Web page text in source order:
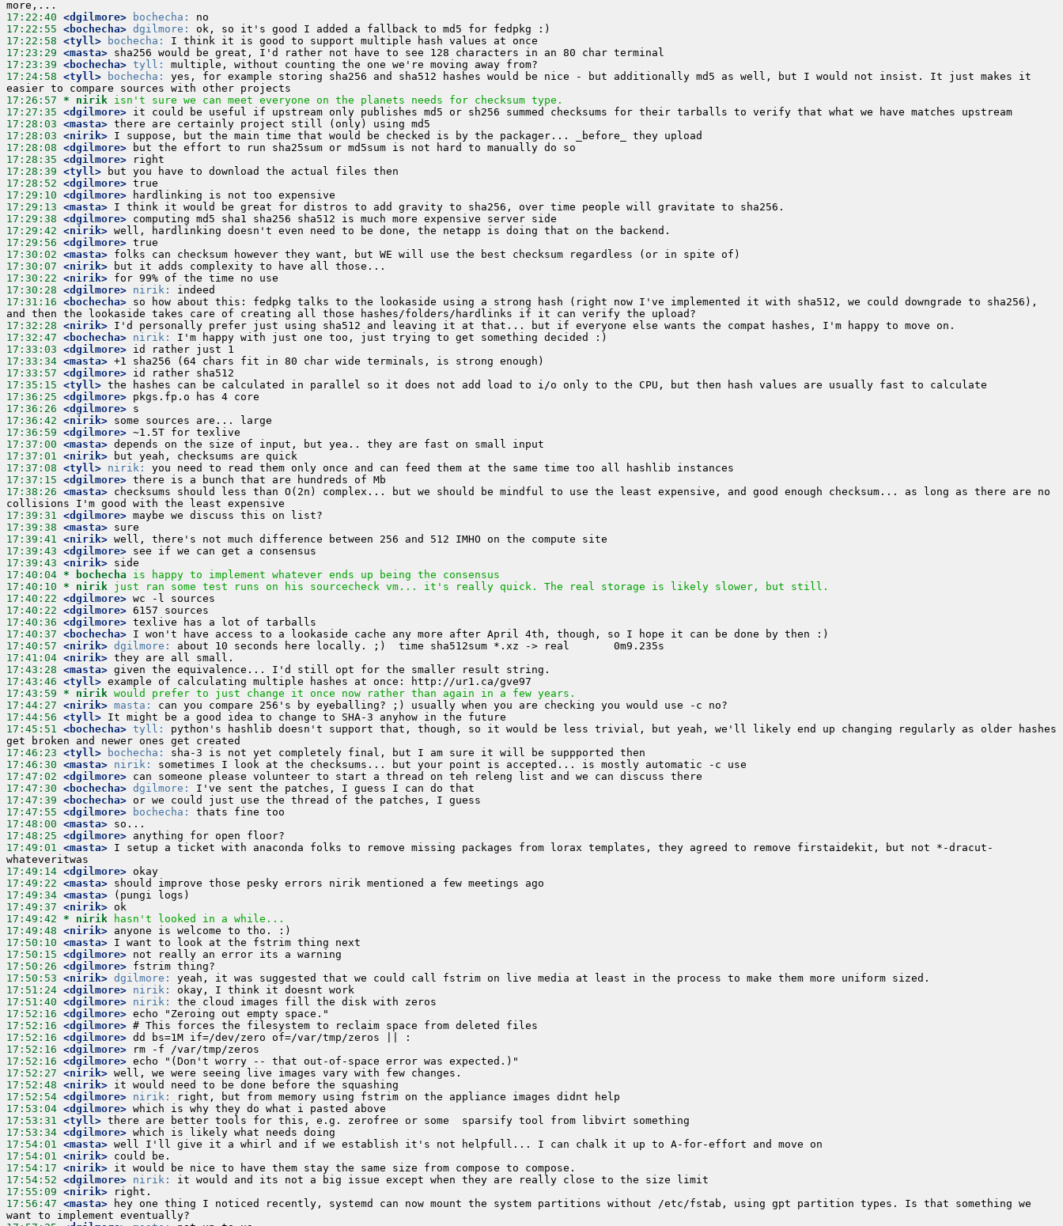
17:22:40 <dgilmore> bochecha:
17:22:55 <bochecha> dgilmore:
17:22:58 <tyll> bochecha:
17:23:29 <masta>
17:23:39 <bochecha> tyll:
17:24:58 <tyll> bochecha:
yes, for example storing sha256 and sha512 hashes would be nice - but additionally md5 as well, but I would not insist. It just makes it
17:26:57 * nirik isn't sure we can meet everyone on the planets needs for checksum type.
17:27:35 <dgilmore>
17:28:03 <masta>
17:28:03 <nirik>
17:28:08 <dgilmore>
17:28:35 <dgilmore>
17:28:39 <tyll>
17:28:52 <dgilmore>
17:29:10 <dgilmore>
17:29:13 <masta>
17:29:38 <dgilmore>
17:29:42 <nirik>
17:29:56 <dgilmore>
17:30:02 <masta>
17:30:07 <nirik>
17:30:22 <nirik>
17:30:28 <dgilmore> nirik:
17:31:16 <bochecha> so how about this: fedpkg talks to the lookaside using a strong hash (right now I've implemented it with sha512, we could downgrade to sha256),
17:32:28 <nirik>
17:32:47 <bochecha> nirik:
17:33:03 <dgilmore>
17:33:34 <masta>
17:33:57 <dgilmore>
17:35:15 <tyll>
17:36:25 <dgilmore>
17:36:26 <dgilmore>
17:36:42 <nirik>
17:36:59 <dgilmore>
17:37:00 <masta>
17:37:01 <nirik>
17:37:08 <tyll> nirik:
17:37:15 <dgilmore>
17:38:26 <masta> checksums should less than O(2n) complex... but we should be mindful to use the least expensive, and good enough checksum... as long as there are no
17:39:31 <dgilmore>
17:39:38 <masta>
17:39:41 <nirik>
17:39:43 <dgilmore>
17:39:43 <nirik>
17:40:04 * bochecha
is happy to implement whatever ends up being the consensus
17:40:10 * nirik just ran some test runs on his sourcecheck vm... it's really quick. The real storage is likely slower, but still.
17:40:22 <dgilmore>
17:40:22 <dgilmore>
17:40:36 <dgilmore>
17:40:37 <bochecha>
17:40:57 <nirik> dgilmore:
17:41:04 <nirik>
17:43:28 <masta>
17:43:46 <tyll>
17:43:59 * nirik would prefer to just change it once now rather than again in a few years.
17:44:27 <nirik> masta:
17:44:56 <tyll>
17:45:51 <bochecha> tyll:
python's hashlib doesn't support that, though, so it would be less trivial, but yeah, we'll likely end up changing regularly as older hashes
17:46:23 <tyll> bochecha:
17:46:30 <masta> nirik:
17:47:02 <dgilmore>
17:47:30 <bochecha> dgilmore:
17:47:39 <bochecha>
17:47:55 <dgilmore> bochecha:
17:48:00 <masta>
17:48:25 <dgilmore>
17:49:01 <masta> I setup a ticket with anaconda folks to remove missing packages from lorax templates, they agreed to remove firstaidekit, but not *-dracut-
17:49:14 <dgilmore>
17:49:22 <masta>
17:49:34 <masta>
17:49:37 <nirik>
17:49:42 * nirik
hasn't looked in a while...
17:49:48 <nirik>
17:50:10 <masta>
17:50:15 <dgilmore>
17:50:26 <dgilmore>
17:50:53 <nirik> dgilmore:
17:51:24 <dgilmore> nirik:
17:51:40 <dgilmore> nirik:
17:52:16 <dgilmore>
17:52:16 <dgilmore>
17:52:16 <dgilmore>
17:52:16 <dgilmore>
17:52:16 <dgilmore>
17:52:27 <nirik>
17:52:48 <nirik>
17:52:54 <dgilmore> nirik:
17:53:04 <dgilmore>
17:53:31 <tyll>
17:53:34 <dgilmore>
17:54:01 <masta>
17:54:01 <nirik>
17:54:17 <nirik>
17:54:52 <dgilmore> nirik:
17:55:09 <nirik>
17:56:47 <masta> hey one thing I noticed recently, systemd can now mount the system partitions without /etc/fstab, using gpt partition types. Is that something we